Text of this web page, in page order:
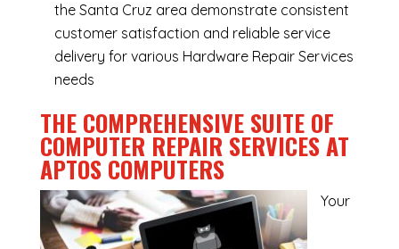
the Santa Cruz area demonstrate consistent
customer satisfaction and reliable service
delivery for various Hardware Repair Services
needs
THE COMPREHENSIVE SUITE OF
COMPUTER REPAIR SERVICES AT
APTOS COMPUTERS
Your